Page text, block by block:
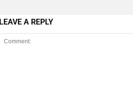
LEAVE A REPLY